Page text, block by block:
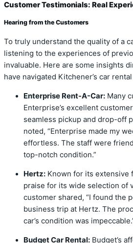
Customer Testimonials: Real
Hearing from the Customers
To truly understand the quality of a
listening to the experiences of
invaluable. Here are some insights
have navigated Kitchener’s car
Enterprise Rent-A-Car: Many
Enterprise’s excellent
seamless pickup and drop-off
noted, “Enterprise made my
effortless. The staff were
top-notch condition.”
Hertz: Known for its extensive
praise for its wide selection of
customer shared, “I found the
business trip at Hertz. The
car’s condition was
Budget Car Rental: Budget’s